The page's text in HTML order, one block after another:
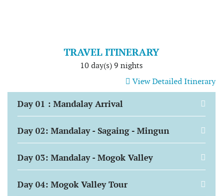
TRAVEL ITINERARY
10 day(s) 9 nights
View Detailed Itinerary
Day 01 : Mandalay Arrival
Day 02: Mandalay - Sagaing - Mingun
Day 03: Mandalay - Mogok Valley
Day 04: Mogok Valley Tour